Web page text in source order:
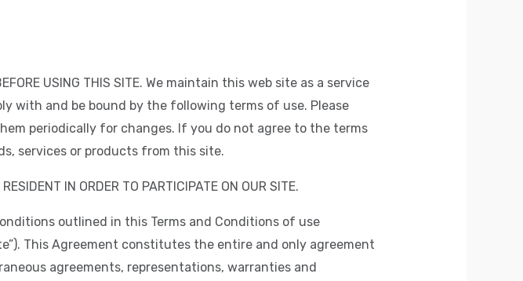
USING THIS SITE. We maintain this web site as a service
with and be bound by the following terms of use. Please
periodically for changes. If you do not agree to the terms
services or products from this site.
IN ORDER TO PARTICIPATE ON OUR SITE.
outlined in this Terms and Conditions of use
This Agreement constitutes the entire and only agreement
agreements, representations, warranties and